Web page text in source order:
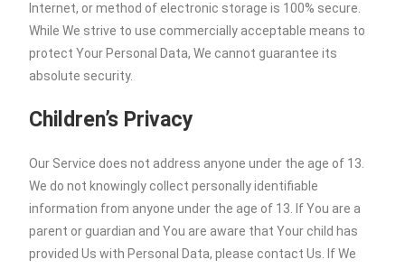
Internet, or method of electronic storage is 100% secure.
While We strive to use commercially acceptable means to
protect Your Personal Data, We cannot guarantee its
absolute security.
Children’s Privacy
Our Service does not address anyone under the age of 13.
We do not knowingly collect personally identifiable
information from anyone under the age of 13. If You are a
parent or guardian and You are aware that Your child has
provided Us with Personal Data, please contact Us. If We